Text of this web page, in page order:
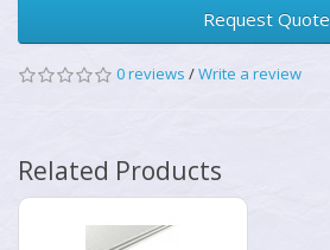
Request Quote
0 reviews /Write a review
Related Products